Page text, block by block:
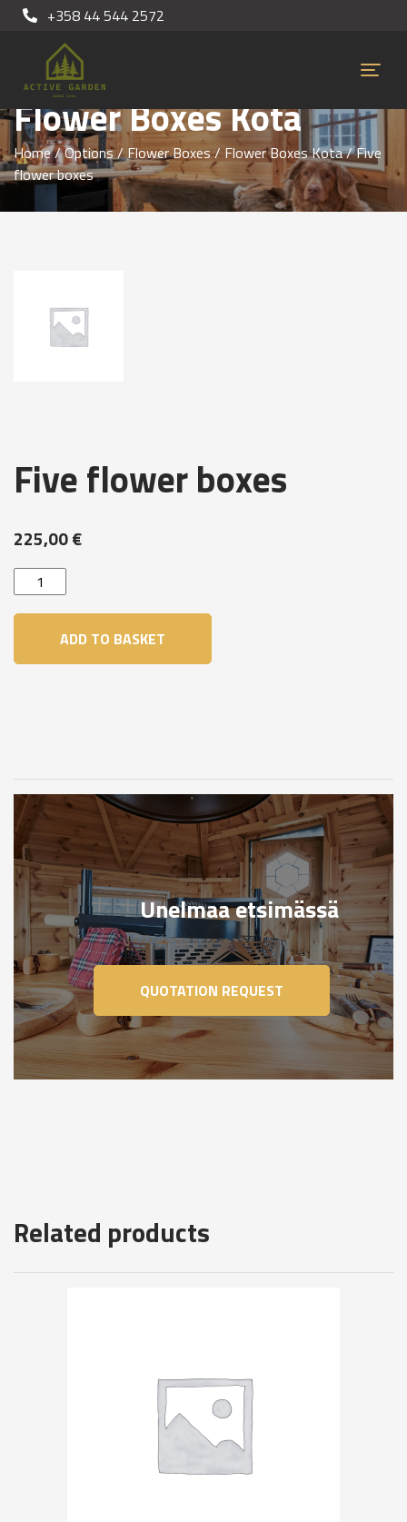
+358 44 544 2572
Flower Boxes Kota
Home/Options/Flower Boxes/ Flower Boxes Kota/ Five
flower boxes
Five flower boxes
225,00€
Five
flower
boxes
quantityADD TO BASKET
Unelmaa etsimässä
QUOTATION REQUEST
Related products